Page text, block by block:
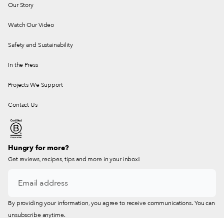
Our Story
Watch Our Video
Safety and Sustainability
In the Press
Projects We Support
Contact Us
Hungry for more?
Get reviews, recipes, tips and more in your inbox!
By providing your information, you agree to receive communications. You can
unsubscribe anytime.